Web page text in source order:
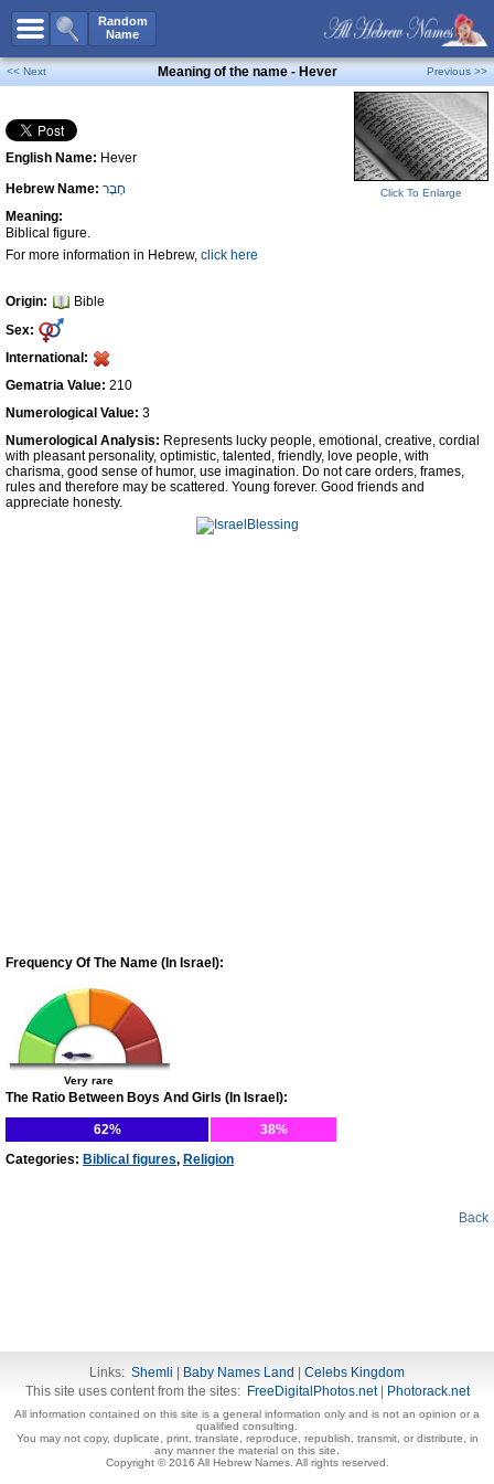
Random
Name
All Names
Boy Names
Girl Names
Unisex Names
Popular Names
Unique Names
Celebs B. Days
Numerology
Contact Us
Facebook
<< Next Meaning of the name - Hever Previous >>
English Name: Hever
Hebrew Name: חֶבֶר
Meaning:
Biblical figure.
For more information in Hebrew, click here
Origin:
Bible
Sex:
International:
Gematria Value: 210
Numerological Value: 3
Click To Enlarge
Numerological Analysis: Represents lucky people, emotional, creative, cordial
with pleasant personality, optimistic, talented, friendly, love people, with
charisma, good sense of humor, use imagination. Do not care orders, frames,
rules and therefore may be scattered. Young forever. Good friends and
appreciate honesty.
Frequency Of The Name (In Israel):
Very rare
The Ratio Between Boys And Girls (In Israel):
62%
38%
Categories: Biblical figures, Religion
Back
Links: Shemli Baby Names Land
Celebs Kingdom
This site uses content from the sites: FreeDigitalPhotos.net| Photorack.net
All information contained on this site is a general information only and is not an opinion or a
qualified consulting.
You may not copy, duplicate, print, translate, reproduce, republish, transmit, or distribute, in
any manner the material on this site.
Copyright © 2016 All Hebrew Names. All rights reserved.